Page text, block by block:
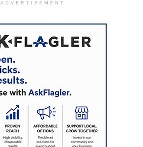
ADVERTISEMENT